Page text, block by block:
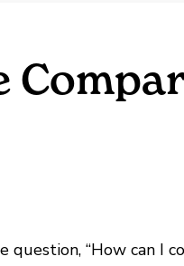
question, “How can